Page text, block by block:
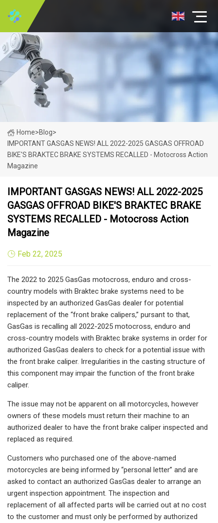
Home>Blog>
IMPORTANT GASGAS NEWS! ALL 2022-2025 GASGAS OFFROAD
BIKE'S BRAKTEC BRAKE SYSTEMS RECALLED - Motocross Action
Magazine
IMPORTANT GASGAS NEWS! ALL 2022-2025
GASGAS OFFROAD BIKE'S BRAKTEC BRAKE
SYSTEMS RECALLED - Motocross Action
Magazine
Feb 22, 2025
The 2022 to 2025 GasGas motocross, enduro and cross-
country models with Braktec brake systems need to be
inspected by an authorized GasGas dealer for potential
replacement of the “front brake calipers,” pursant to that,
GasGas is recalling all 2022-2025 motocross, enduro and
cross-country models with Braktec brake systems in order for
authorized GasGas dealers to check for a potential issue with
the front brake caliper. Irregularities in the casting structure of
this component may impair the function of the front brake
caliper.
The issue may not be apparent on all motorcycles, however
owners of these models must return their machine to an
authorized dealer to have the front brake caliper inspected and
replaced as required.
Customers who purchased one of the above-named
motorcycles are being informed by “personal letter” and are
asked to contact an authorized GasGas dealer to arrange an
urgent inspection appointment. The inspection and
replacement of all affected parts will be carried out at no cost
to the customer and must only be performed by authorized